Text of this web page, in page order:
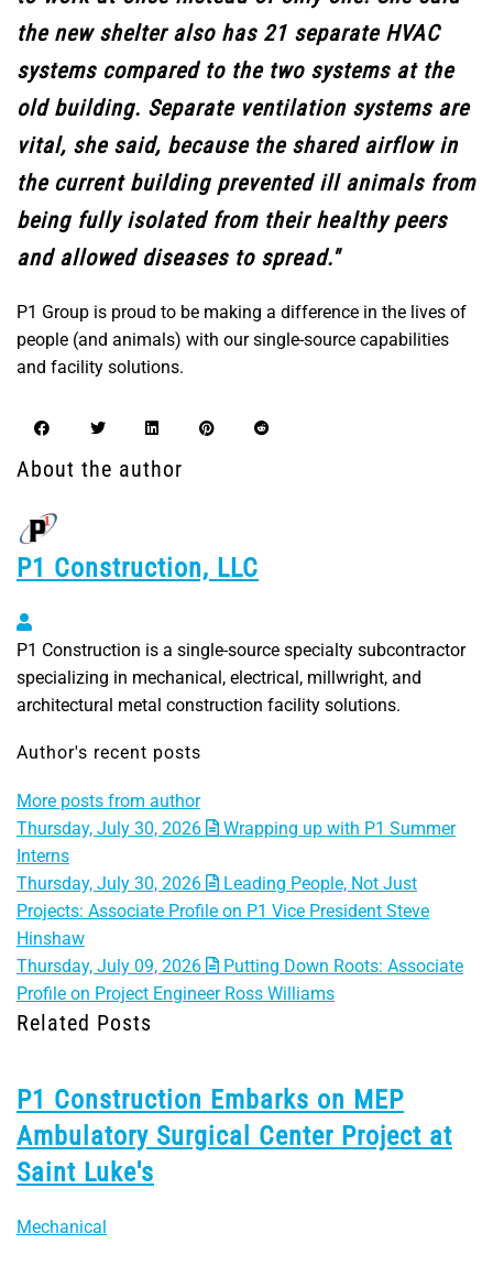
the new shelter also has 21 separate HVAC
systems compared to the two systems at the
old building. Separate ventilation systems are
vital, she said, because the shared airflow in
the current building prevented ill animals from
being fully isolated from their healthy peers
and allowed diseases to spread."
P1 Group is proud to be making a difference in the lives of
people (and animals) with our single-source capabilities
and facility solutions.
About the author
P1 Construction, LLC
P1 Construction, LLC
P1 Construction is a single-source specialty subcontractor
specializing in mechanical, electrical, millwright, and
architectural metal construction facility solutions.
Author's recent posts
More posts from author
Thursday, July 30, 2026
Wrapping up with P1 Summer
Interns
Thursday, July 30, 2026
Leading People, Not Just
Projects: Associate Profile on P1 Vice President Steve
Hinshaw
Thursday, July 09, 2026
Putting Down Roots: Associate
Profile on Project Engineer Ross Williams
Related Posts
P1 Construction Embarks on MEP
Ambulatory Surgical Center Project at
Saint Luke's
Mechanical